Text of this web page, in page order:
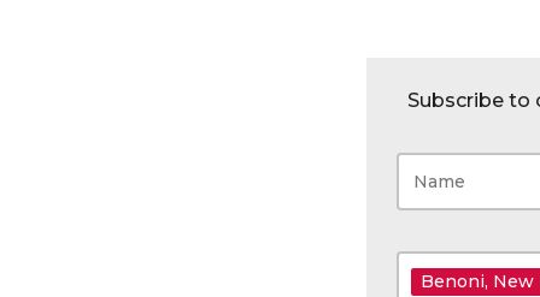
Subscribe to
Benoni, New